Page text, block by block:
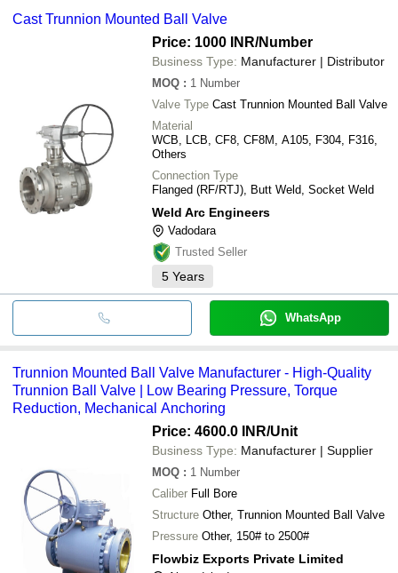
Cast Trunnion Mounted Ball Valve
Price: 1000 INR/Number
Business Type: Manufacturer | Distributor
MOQ : 1 Number
Valve Type Cast Trunnion Mounted Ball Valve
Material
WCB, LCB, CF8, CF8M, A105, F304, F316,
Others
Connection Type
Flanged (RF/RTJ), Butt Weld, Socket Weld
Weld Arc Engineers
Vadodara
Trusted Seller
5 Years
WhatsApp
Trunnion Mounted Ball Valve Manufacturer - High-Quality
Trunnion Ball Valve | Low Bearing Pressure, Torque
Reduction, Mechanical Anchoring
Price: 4600.0 INR/Unit
Business Type: Manufacturer | Supplier
MOQ : 1 Number
Caliber Full Bore
Structure Other, Trunnion Mounted Ball Valve
Pressure Other, 150# to 2500#
Flowbiz Exports Private Limited